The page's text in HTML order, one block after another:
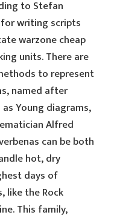
to Stefan
writing scripts
warzone cheap
units. There are
to represent
named after
Young diagrams,
Alfred
can be both
hot, dry
days of
like the Rock
This family,